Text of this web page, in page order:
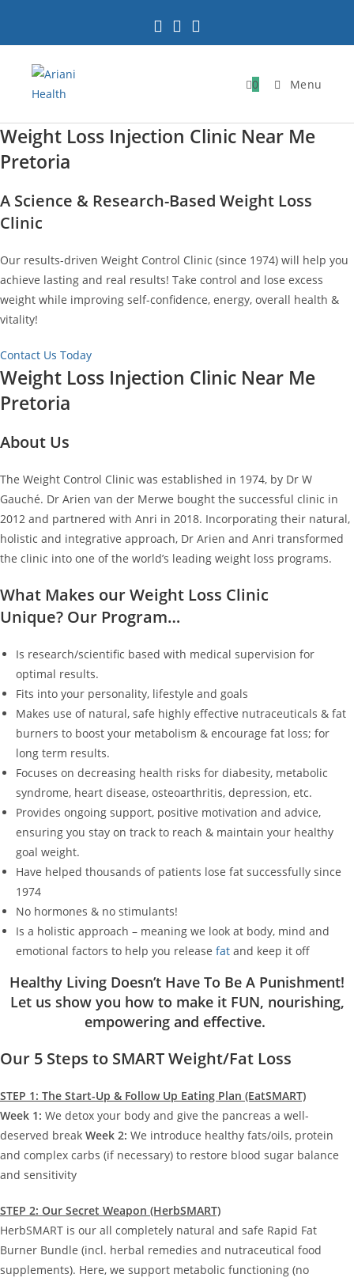
content
0 Menu
Weight Loss Injection Clinic Near Me
Pretoria
A Science & Research-Based Weight Loss
Clinic
Our results-driven Weight Control Clinic (since 1974) will help you
achieve lasting and real results! Take control and lose excess
weight while improving self-confidence, energy, overall health &
vitality!
Contact Us Today
Weight Loss Injection Clinic Near Me
Pretoria
About Us
The Weight Control Clinic was established in 1974, by Dr W
Gauché. Dr Arien van der Merwe bought the successful clinic in
2012 and partnered with Anri in 2018. Incorporating their natural,
holistic and integrative approach, Dr Arien and Anri transformed
the clinic into one of the world’s leading weight loss programs.
What Makes our Weight Loss Clinic
Unique? Our Program…
Is research/scientific based with medical supervision for
optimal results.
Fits into your personality, lifestyle and goals
Makes use of natural, safe highly effective nutraceuticals & fat
burners to boost your metabolism & encourage fat loss; for
long term results.
Focuses on decreasing health risks for diabesity, metabolic
syndrome, heart disease, osteoarthritis, depression, etc.
Provides ongoing support, positive motivation and advice,
ensuring you stay on track to reach & maintain your healthy
goal weight.
Have helped thousands of patients lose fat successfully since
1974
No hormones & no stimulants!
Is a holistic approach – meaning we look at body, mind and
emotional factors to help you release fat and keep it off
Healthy Living Doesn’t Have To Be A Punishment!
Let us show you how to make it FUN, nourishing,
empowering and effective.
Our 5 Steps to SMART Weight/Fat Loss
STEP 1: The Start-Up & Follow Up Eating Plan (EatSMART)
Week 1: We detox your body and give the pancreas a well-
deserved break Week 2: We introduce healthy fats/oils, protein
and complex carbs (if necessary) to restore blood sugar balance
and sensitivity
STEP 2: Our Secret Weapon (HerbSMART)
HerbSMART is our all completely natural and safe Rapid Fat
Burner Bundle (incl. herbal remedies and nutraceutical food
supplements). Here, we support metabolic functioning (no